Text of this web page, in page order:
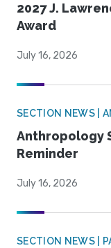
2027 J.
Award
July 16, 2026
SECTION NEWS |
Anthropology
Reminder
July 16, 2026
SECTION NEWS |